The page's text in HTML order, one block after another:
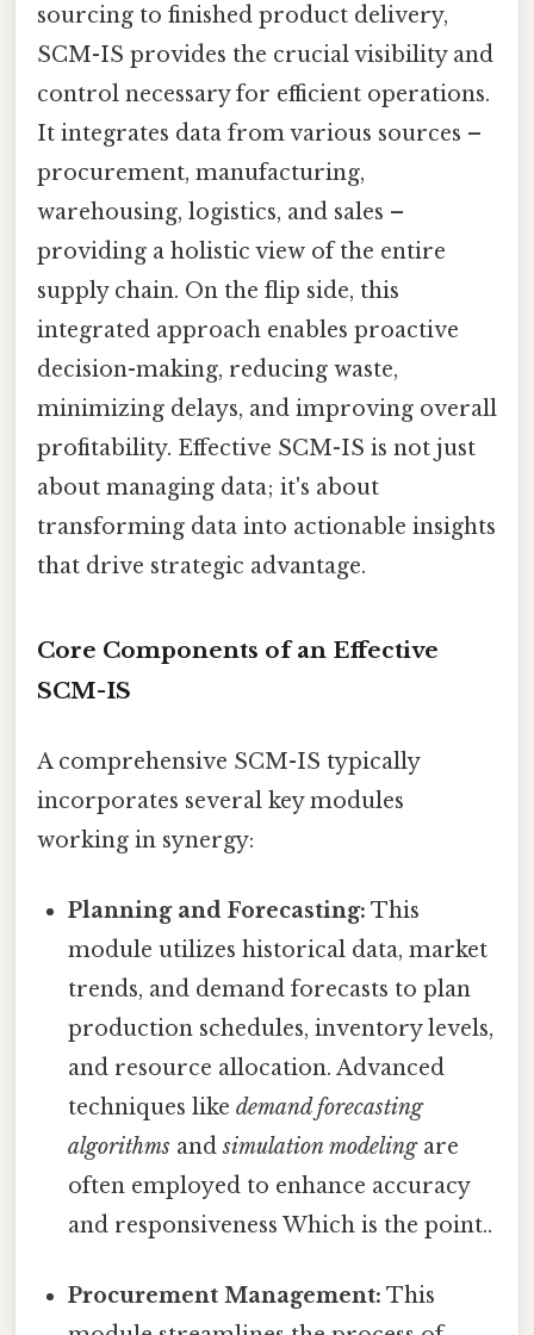
sourcing to finished product delivery,
SCM-IS provides the crucial visibility and
control necessary for efficient operations.
It integrates data from various sources –
procurement, manufacturing,
warehousing, logistics, and sales –
providing a holistic view of the entire
supply chain. On the flip side, this
integrated approach enables proactive
decision-making, reducing waste,
minimizing delays, and improving overall
profitability. Effective SCM-IS is not just
about managing data; it's about
transforming data into actionable insights
that drive strategic advantage.
Core Components of an Effective
SCM-IS
A comprehensive SCM-IS typically
incorporates several key modules
working in synergy:
Planning and Forecasting: This
module utilizes historical data, market
trends, and demand forecasts to plan
production schedules, inventory levels,
and resource allocation. Advanced
techniques likedemand forecasting
algorithms andsimulation modelingare
often employed to enhance accuracy
and responsiveness Which is the point..
Procurement Management: This